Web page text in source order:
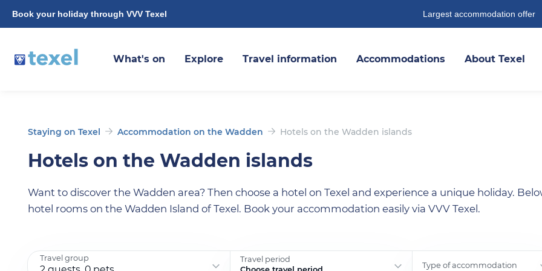
Book your holiday through VVV Texel Largest accommodation offer
What's on Explore Travel information Accommodations About Texel
Staying on Texel Accommodation on the Wadden Hotels on the Wadden islands
Hotels on the Wadden islands
Want to discover the Wadden area? Then choose a hotel on Texel and experience a unique holiday.
hotel rooms on the Wadden Island of Texel. Book your accommodation easily via VVV Texel.
Travel group
Travel period
Type of accommodation